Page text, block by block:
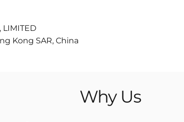
LIMITED
Kong SAR, China
Why Us